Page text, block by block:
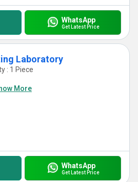
WhatsApp
Get Latest Price
Laboratory
: 1 Piece
More
WhatsApp
Get Latest Price